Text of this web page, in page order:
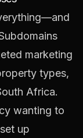
marketing
types,
Africa.
wanting to
up